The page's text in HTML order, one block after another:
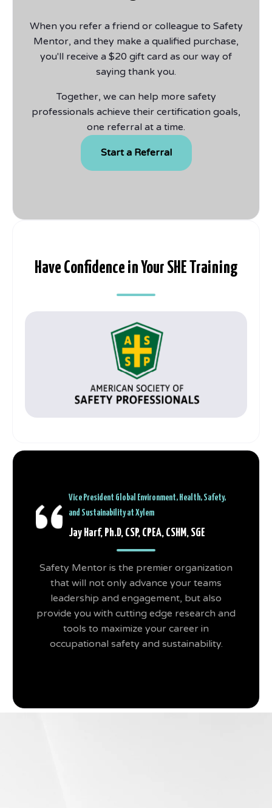
When you refer a friend or colleague to Safety
Mentor, and they make a qualified purchase,
you'll receive a $20 gift card as our way of
saying thank you.
Together, we can help more safety
professionals achieve their certification goals,
one referral at a time.
Start a Referral
Have Confidence in Your SHE Training
Vice President Global Environment, Health, Safety,
and Sustainability at Xylem
Jay Harf, Ph.D, CSP, CPEA, CSHM, SGE
Safety Mentor is the premier organization
that will not only advance your teams
leadership and engagement, but also
provide you with cutting edge research and
tools to maximize your career in
occupational safety and sustainability.